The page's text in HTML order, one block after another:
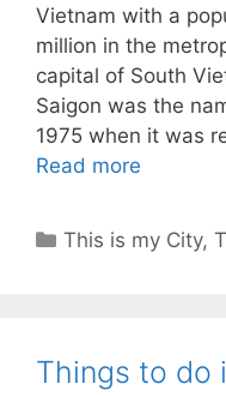
Vietnam with a
million in the
capital of South
Saigon was the
1975 when it was
Read more
Categories
This is my City,
Things to do